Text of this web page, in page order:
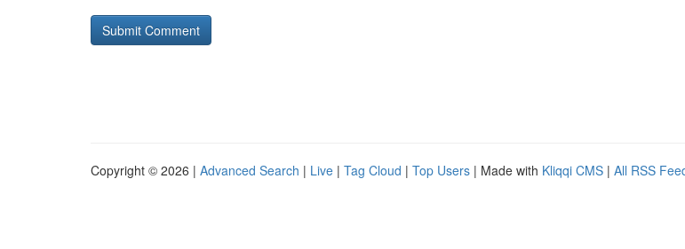
Copyright © 2026 | Advanced Search | Live | Tag Cloud | Top Users | Made with Kliqqi CMS | All RSS